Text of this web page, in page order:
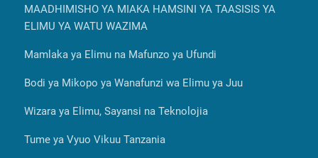
MAADHIMISHO YA MIAKA HAMSINI YA TAASISIS YA
ELIMU YA WATU WAZIMA
Mamlaka ya Elimu na Mafunzo ya Ufundi
Bodi ya Mikopo ya Wanafunzi wa Elimu ya Juu
Wizara ya Elimu, Sayansi na Teknolojia
Tume ya Vyuo Vikuu Tanzania